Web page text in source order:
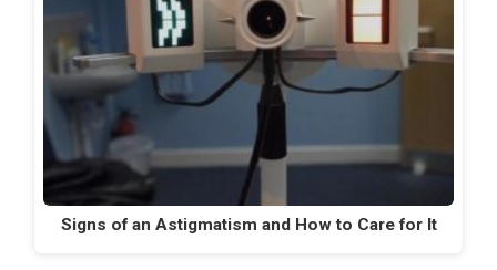
Signs of an Astigmatism and How to Care for It